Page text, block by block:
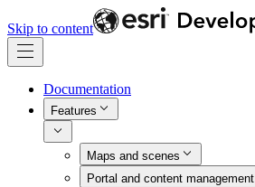
Skip to content
Documentation
Features
Maps and scenes
Portal and content management